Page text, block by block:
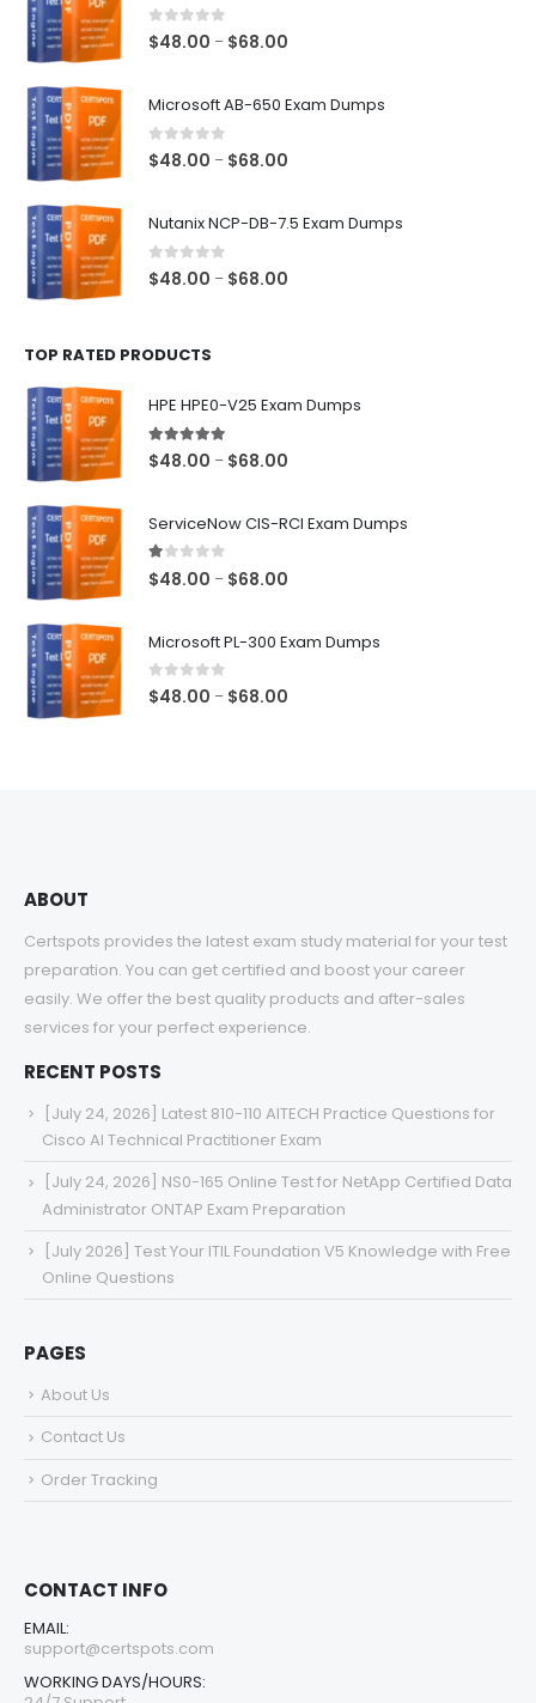
0out of 5
$48.00 – $68.00
Microsoft AB-650 Exam Dumps
0out of 5
$48.00 – $68.00
Nutanix NCP-DB-7.5 Exam Dumps
0 out of 5
$48.00 – $68.00
TOP RATED PRODUCTS
HPE HPE0-V25 Exam Dumps
5.00out of 5
$48.00 – $68.00
ServiceNow CIS-RCI Exam Dumps
1.00out of 5
$48.00 – $68.00
Microsoft PL-300 Exam Dumps
0out of 5
$48.00 – $68.00
ABOUT
Certspots provides the latest exam study material for your test
preparation. You can get certified and boost your career
easily. We offer the best quality products and after-sales
services for your perfect experience.
RECENT POSTS
[July 24, 2026] Latest 810-110 AITECH Practice Questions for
Cisco AI Technical Practitioner Exam
[July 24, 2026] NS0-165 Online Test for NetApp Certified Data
Administrator ONTAP Exam Preparation
[July 2026] Test Your ITIL Foundation V5 Knowledge with Free
Online Questions
PAGES
About Us
Contact Us
Order Tracking
CONTACT INFO
EMAIL:
support@certspots.com
WORKING DAYS/HOURS: